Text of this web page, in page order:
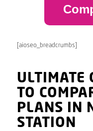
[aioseo_breadcrumbs]
ULTIMATE
TO
PLANS IN
STATION